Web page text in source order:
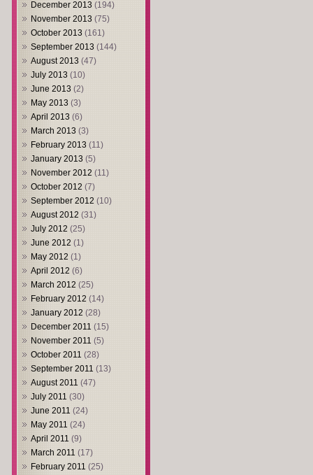
December 2013 (194)
November 2013 (75)
October 2013 (161)
September 2013 (144)
August 2013 (47)
July 2013 (10)
June 2013 (2)
May 2013 (3)
April 2013 (6)
March 2013 (3)
February 2013 (11)
January 2013 (5)
November 2012 (11)
October 2012 (7)
September 2012 (10)
August 2012 (31)
July 2012 (25)
June 2012 (1)
May 2012 (1)
April 2012 (6)
March 2012 (25)
February 2012 (14)
January 2012 (28)
December 2011 (15)
November 2011 (5)
October 2011 (28)
September 2011 (13)
August 2011 (47)
July 2011 (30)
June 2011 (24)
May 2011 (24)
April 2011 (9)
March 2011 (17)
February 2011 (25)